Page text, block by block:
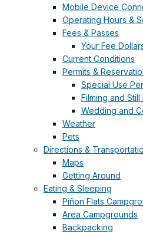
Mobile Device
Operating Hours &
Fees & Passes
Your Fee
Current Conditions
Permits &
Special Use
Filming and
Wedding and
Weather
Pets
Directions &
Maps
Getting Around
Eating & Sleeping
Piñon Flats
Area Campgrounds
Backpacking